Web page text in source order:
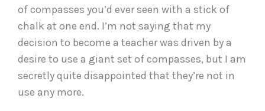
of compasses you’d ever seen with a stick of
chalk at one end. I’m not saying that my
decision to become a teacher was driven by a
desire to use a giant set of compasses, but I am
secretly quite disappointed that they’re not in
use any more.